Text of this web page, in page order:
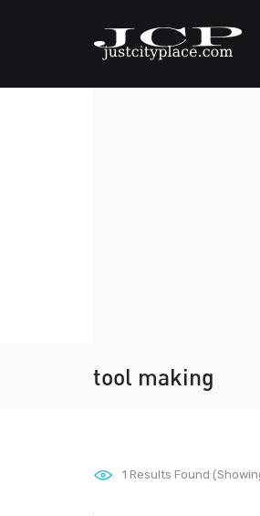
tool making
1 Results Found